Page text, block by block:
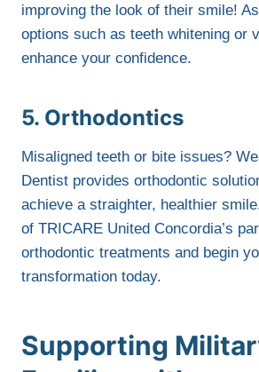
improving the look of their smile!
options such as teeth whitening or
enhance your confidence.
5. Orthodontics
Misaligned teeth or bite issues?
Dentist provides orthodontic
achieve a straighter, healthier
of TRICARE United Concordia’s
orthodontic treatments and begin
transformation today.
Supporting